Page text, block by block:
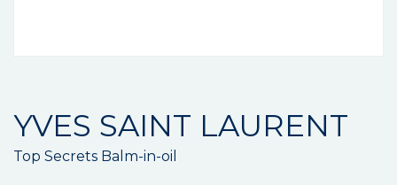
YVES SAINT LAURENT
Top Secrets Balm-in-oil